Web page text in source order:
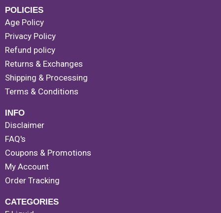
POLICIES
Age Policy
Privacy Policy
Refund policy
Returns & Exchanges
Shipping & Processing
Terms & Conditions
INFO
Disclaimer
FAQ's
Coupons & Promotions
My Account
Order Tracking
CATEGORIES